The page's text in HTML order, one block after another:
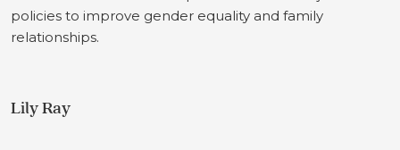
policies to improve gender equality and family
relationships.
Lily Ray